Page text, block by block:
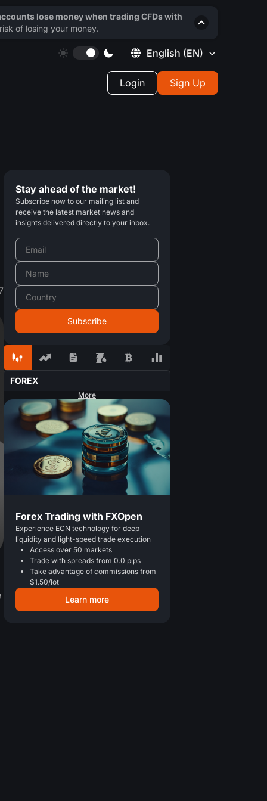
English (EN)
Login Sign Up
Stay ahead of the market!
Subscribe now to our mailing list and
receive the latest market news and
insights delivered directly to your inbox.
FOREX
More
Forex Trading with FXOpen
Experience ECN technology for deep
liquidity and light-speed trade execution
Access over 50 markets
Trade with spreads from 0.0 pips
Take advantage of commissions from
$1.50/lot
Learn more
lose money when trading CFDs with
of losing your money.